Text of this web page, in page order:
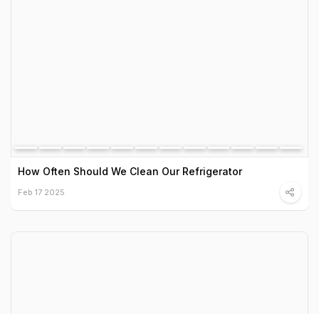
How Often Should We Clean Our Refrigerator
Feb 17 2025